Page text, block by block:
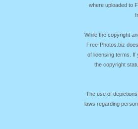
where uploaded to
While the copyright
Free-Photos.biz
of licensing terms. If
the copyright
The use of
laws regarding